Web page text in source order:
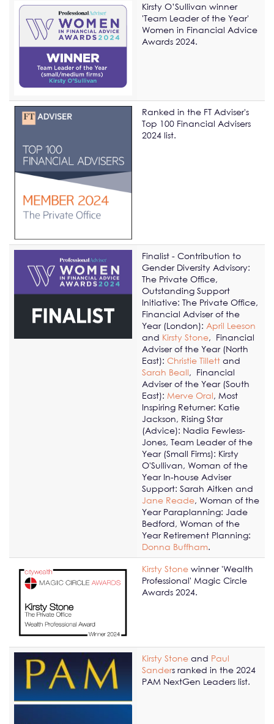
Kirsty O’Sullivan winner
'Team Leader of the Year'
Women in Financial Advice
Awards 2024.
Ranked in the FT Adviser's
Top 100 Financial Advisers
2024 list.
Finalist - Contribution to
Gender Diversity Advisory:
The Private Office,
Outstanding Support
Initiative: The Private Office,
Financial Adviser of the
Year (London): April Leeson
and Kirsty Stone, Financial
Adviser of the Year (North
East): Christie Tillett and
Sarah Beall, Financial
Adviser of the Year (South
East): Merve Oral, Most
Inspiring Returner: Katie
Jackson, Rising Star
(Advice): Nadia Fewless-
Jones, Team Leader of the
Year (Small Firms): Kirsty
O'Sullivan, Woman of the
Year In-house Adviser
Support: Sarah Aitken and
Jane Reade, Woman of the
Year Paraplanning: Jade
Bedford, Woman of the
Year Retirement Planning:
Donna Buffham.
Kirsty Stone winner 'Wealth
Professional' Magic Circle
Awards 2024.
Kirsty Stone and Paul
Sanders ranked in the 2024
PAM NextGen Leaders list.